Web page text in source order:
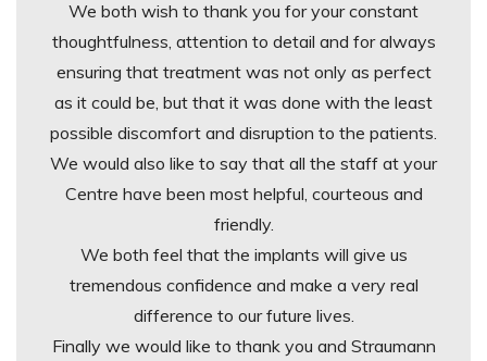
We both wish to thank you for your constant
thoughtfulness, attention to detail and for always
ensuring that treatment was not only as perfect
as it could be, but that it was done with the least
possible discomfort and disruption to the patients.
We would also like to say that all the staff at your
Centre have been most helpful, courteous and
friendly.
We both feel that the implants will give us
tremendous confidence and make a very real
difference to our future lives.
Finally we would like to thank you and Straumann